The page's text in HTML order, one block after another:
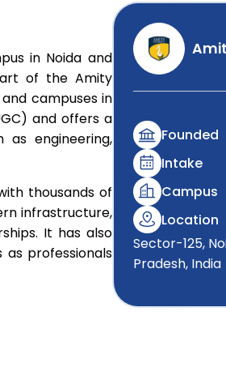
in Noida and
of the Amity
campuses in
and offers a
engineering,
thousands of
infrastructure,
It has also
professionals
Founded
Intake
Campus
Location
Sector-125,
Pradesh, India